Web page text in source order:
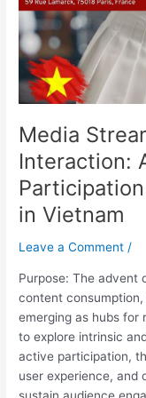
Media
Interaction:
in Vietnam
Leave a Comment /
Purpose: The advent
content
emerging as hubs for
to explore intrinsic
active participation,
user experience,
sustain audience
of
Gen
Z
Participation
Livestream
in
Vietnam